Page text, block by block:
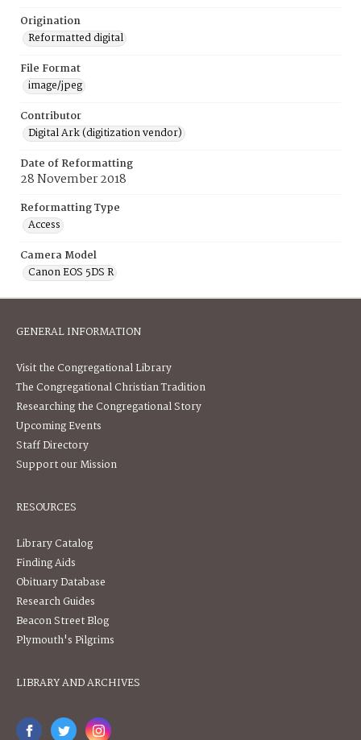
Origination
Reformatted digital
File Format
image/jpeg
Contributor
Digital Ark (digitization vendor)
Date of Reformatting
28 November 2018
Reformatting Type
Access
Camera Model
Canon EOS 5DS R
GENERAL INFORMATION
Visit the Congregational Library
The Congregational Christian Tradition
Researching the Congregational Story
Upcoming Events
Staff Directory
Support our Mission
RESOURCES
Library Catalog
Finding Aids
Obituary Database
Research Guides
Beacon Street Blog
Plymouth's Pilgrims
LIBRARY AND ARCHIVES